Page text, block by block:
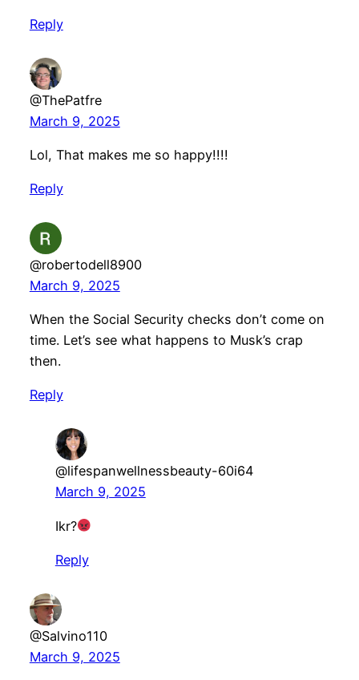
Reply
@ThePatfre
March 9, 2025
Lol, That makes me so happy!!!!
Reply
@robertodell8900
March 9, 2025
When the Social Security checks don’t come on
time. Let’s see what happens to Musk’s crap
then.
Reply
@lifespanwellnessbeauty-60i64
March 9, 2025
Ikr?
Reply
@Salvino110
March 9, 2025